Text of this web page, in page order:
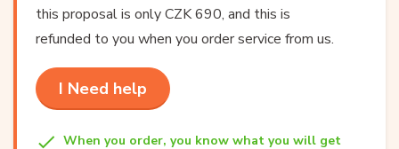
this proposal is only CZK 690, and this is
refunded to you when you order service from us.
I Need help
When you order, you know what you will get